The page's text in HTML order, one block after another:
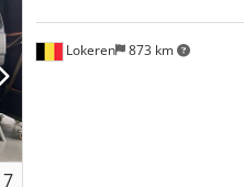
7
Lokeren 873 km